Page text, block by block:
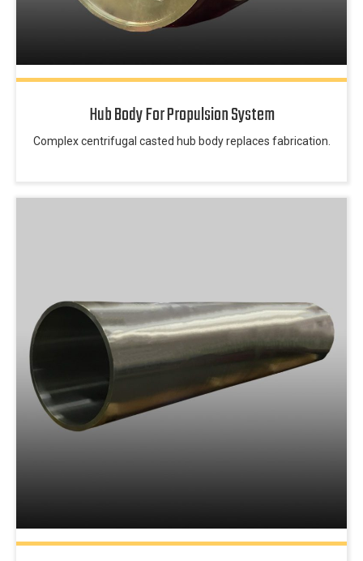
Hub Body For Propulsion System
Complex centrifugal casted hub body replaces fabrication.